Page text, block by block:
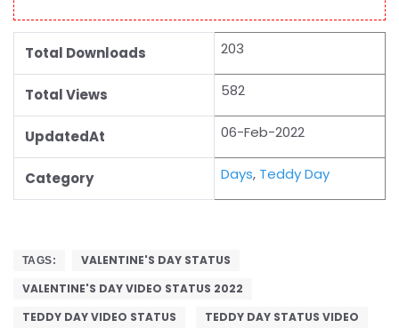
Total Downloads 203
Total Views 582
UpdatedAt 06-Feb-2022
Category Days, Teddy Day
TAGS:
VALENTINE'S DAY STATUS
VALENTINE'S DAY VIDEO STATUS 2022
TEDDY DAY VIDEO STATUS
TEDDY DAY STATUS VIDEO